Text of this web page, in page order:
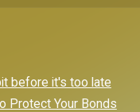
before it's too late
Protect Your Bonds